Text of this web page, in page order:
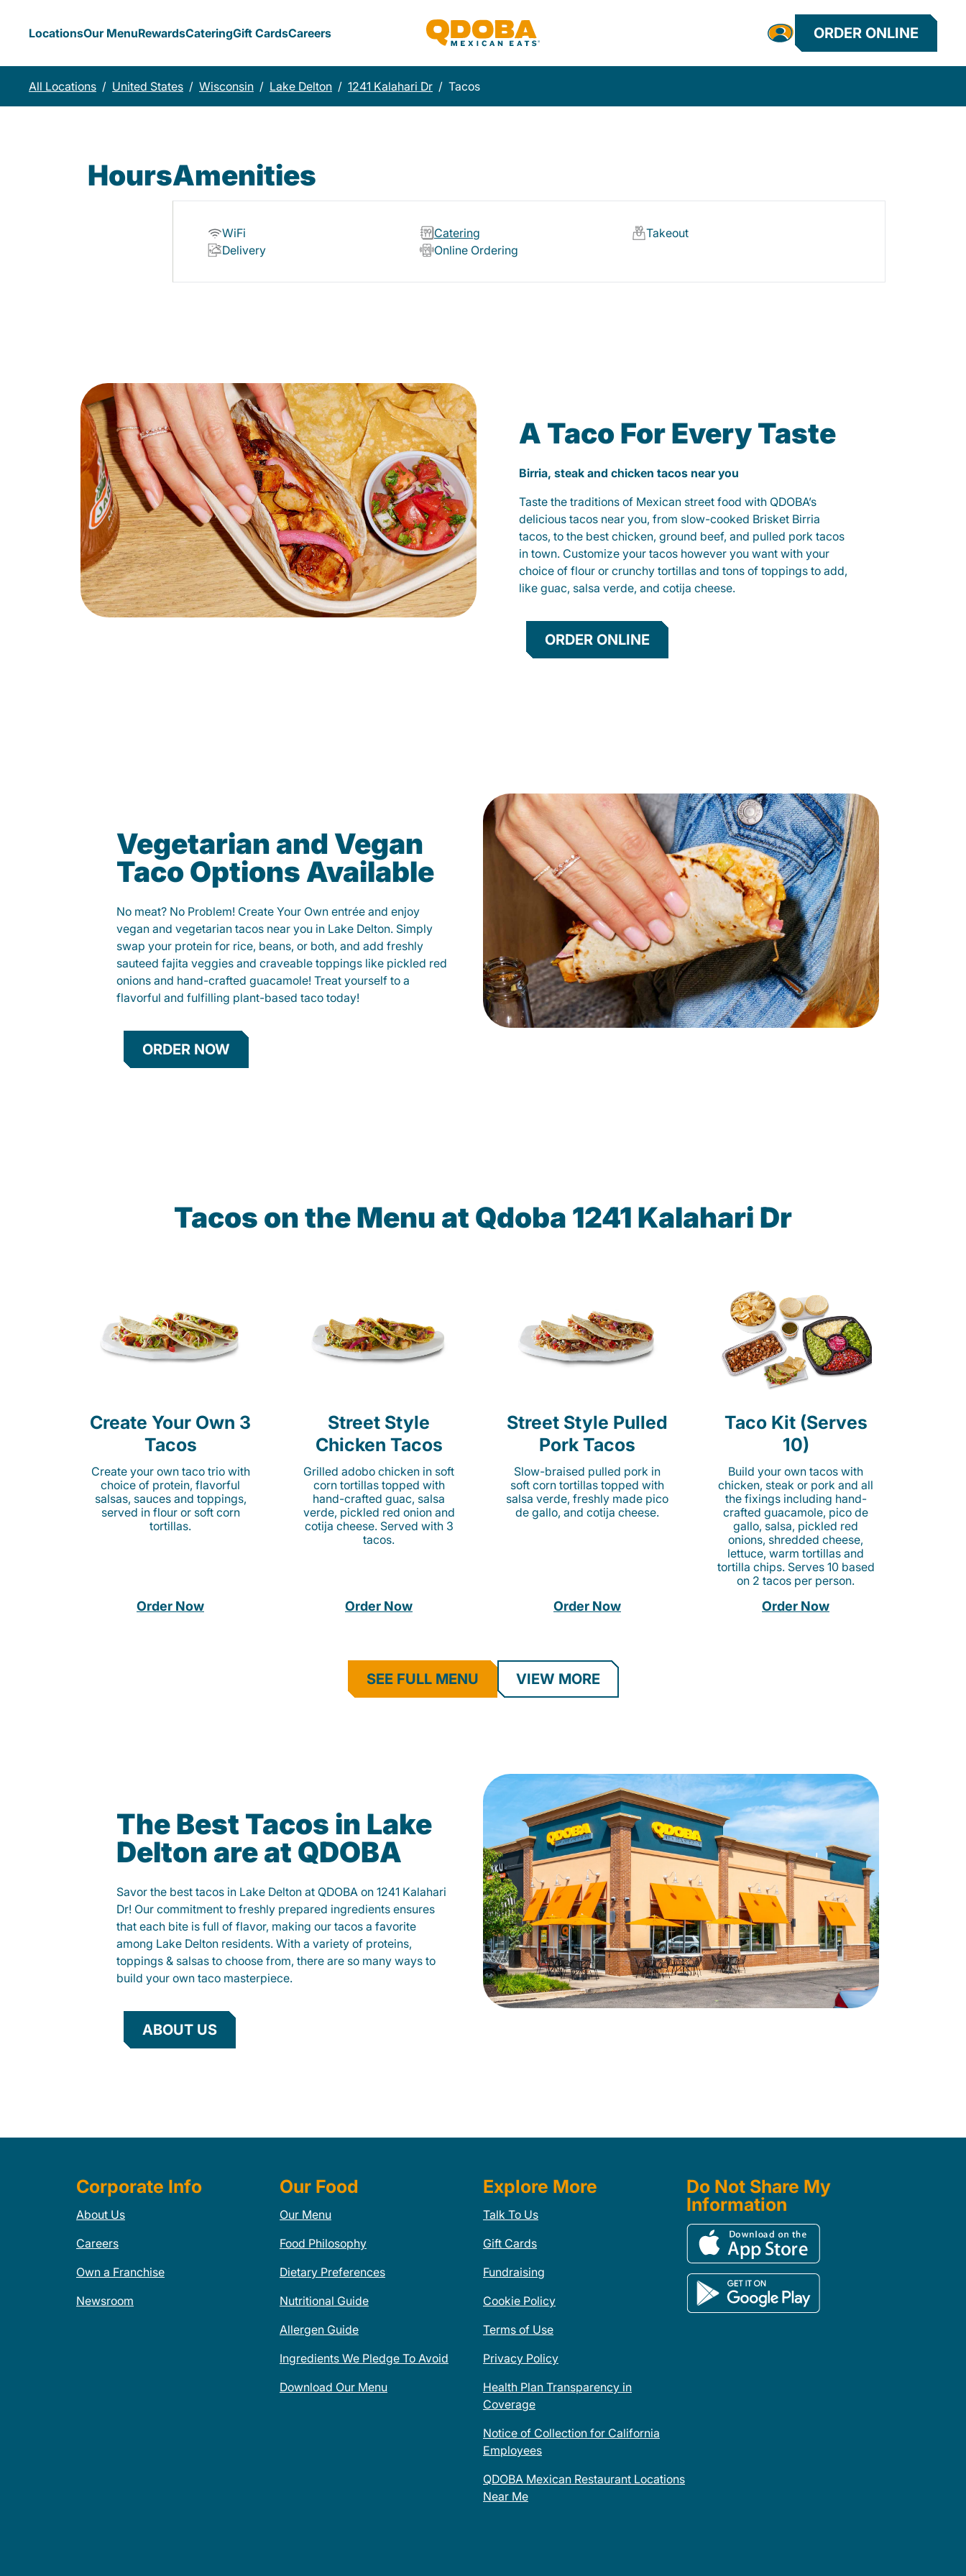
LocationsOur MenuRewardsCateringGift CardsCareers ORDER ONLINE
All Locations / United States / Wisconsin / Lake Delton / 1241 Kalahari Dr / Tacos
HoursAmenities
WiFi Catering
Takeout
Delivery
Online Ordering
A Taco For Every Taste
Birria, steak and chicken tacos near you
Taste the traditions of Mexican street food with QDOBA’s
delicious tacos near you, from slow-cooked Brisket Birria
tacos, to the best chicken, ground beef, and pulled pork tacos
in town. Customize your tacos however you want with your
choice of flour or crunchy tortillas and tons of toppings to add,
like guac, salsa verde, and cotija cheese.
ORDER ONLINE
Vegetarian and Vegan
Taco Options Available
No meat? No Problem! Create Your Own entrée and enjoy
vegan and vegetarian tacos near you in Lake Delton. Simply
swap your protein for rice, beans, or both, and add freshly
sauteed fajita veggies and craveable toppings like pickled red
onions and hand-crafted guacamole! Treat yourself to a
flavorful and fulfilling plant-based taco today!
ORDER NOW
Tacos on the Menu at Qdoba 1241 Kalahari Dr
Create Your Own 3
Tacos
Create your own taco trio with
choice of protein, flavorful
salsas, sauces and toppings,
served in flour or soft corn
tortillas.
Order Now
Street Style
Chicken Tacos
Grilled adobo chicken in soft
corn tortillas topped with
hand-crafted guac, salsa
verde, pickled red onion and
cotija cheese. Served with 3
tacos.
Order Now
Street Style Pulled
Pork Tacos
Slow-braised pulled pork in
soft corn tortillas topped with
salsa verde, freshly made pico
de gallo, and cotija cheese.
Order Now
Taco Kit (Serves
10)
Build your own tacos with
chicken, steak or pork and all
the fixings including hand-
crafted guacamole, pico de
gallo, salsa, pickled red
onions, shredded cheese,
lettuce, warm tortillas and
tortilla chips. Serves 10 based
on 2 tacos per person.
Order Now
SEE FULL MENU VIEW MORE
The Best Tacos in Lake
Delton are at QDOBA
Savor the best tacos in Lake Delton at QDOBA on 1241 Kalahari
Dr! Our commitment to freshly prepared ingredients ensures
that each bite is full of flavor, making our tacos a favorite
among Lake Delton residents. With a variety of proteins,
toppings & salsas to choose from, there are so many ways to
build your own taco masterpiece.
ABOUT US
Corporate Info
About Us
Careers
Own a Franchise
Newsroom
Our Food
Our Menu
Food Philosophy
Dietary Preferences
Nutritional Guide
Allergen Guide
Ingredients We Pledge To Avoid
Download Our Menu
Explore More
Talk To Us
Gift Cards
Fundraising
Cookie Policy
Terms of Use
Privacy Policy
Health Plan Transparency in
Coverage
Notice of Collection for California
Employees
QDOBA Mexican Restaurant Locations
Near Me
Do Not Share My
Information